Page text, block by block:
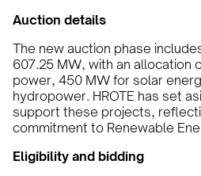
Auction details
The new auction phase
607.25 MW, with an allocation
power, 450 MW for solar
hydropower. HROTE has set
support these projects,
commitment to Renewable
Eligibility and bidding